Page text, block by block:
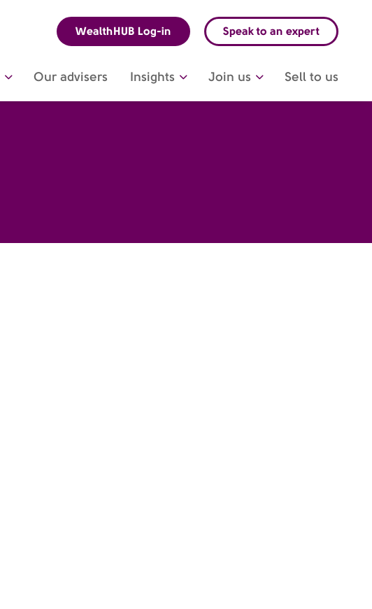
Our advisers Insights Join us Sell to us
WealthHUB Log-in Speak to an expert